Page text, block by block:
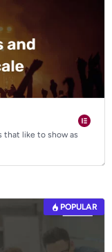
that like to show as
POPULAR